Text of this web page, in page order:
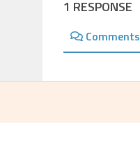
1 RESPONSE
Comments